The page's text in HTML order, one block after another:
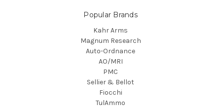
Popular Brands
Kahr Arms
Magnum Research
Auto-Ordnance
AO/MRI
PMC
Sellier & Bellot
Fiocchi
TulAmmo